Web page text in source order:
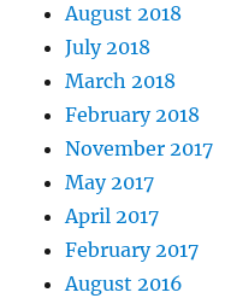
August 2018
July 2018
March 2018
February 2018
November 2017
May 2017
April 2017
February 2017
August 2016